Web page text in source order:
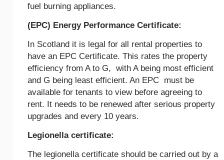
fuel burning appliances.
(EPC) Energy Performance Certificate:
In Scotland it is legal for all rental properties to
have an EPC Certificate. This rates the property
efficiency from A to G, with A being most efficient
and G being least efficient. An EPC must be
available for tenants to view before agreeing to
rent. It needs to be renewed after serious property
upgrades and every 10 years.
Legionella certificate:
The legionella certificate should be carried out by a